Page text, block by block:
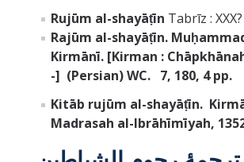
Rujūm al-shayāṭīn Tabrīz :
Rajūm al-shayāṭīn.
Kirmānī. [Kirman :
-] (Persian) WC. 7, 180, 4 pp.
Kitāb rujūm al-shayāṭīn.
Madrasah al-Ibrāhīmīyah,